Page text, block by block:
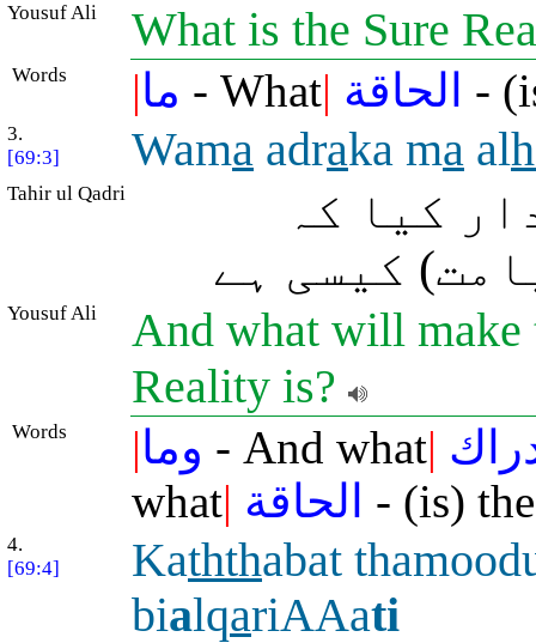
Yousuf Ali What is the Sure
Words |ما - What| الحاقة -
3.
[69:3]
Wama adraka ma al
Tahir ul Qadri
کیا کہ
کیسی ہے
Yousuf Ali
And what will make
Reality is?
Words |وما - And what|
what| الحاقة - (is)
4.
[69:4]
Kaththabat
bialqariAAati